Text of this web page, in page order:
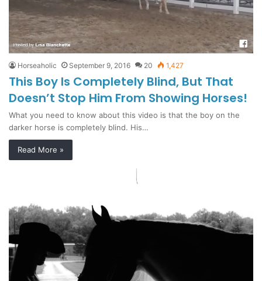
Horseaholic September 9, 2016 20 1,427
This Boy Is Completely Blind, But That
Doesn’t Stop Him From Showing Horses!
What you need to know about this video is that the boy on the
darker horse is completely blind. His…
Read More »